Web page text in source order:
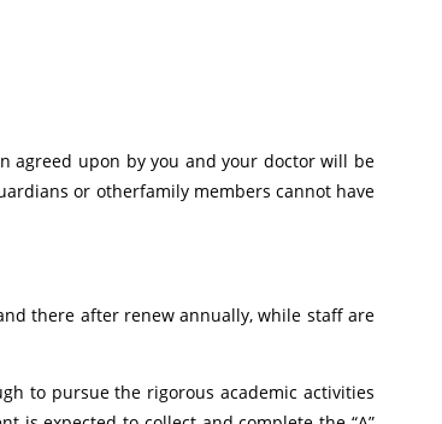
agreed upon by you and your doctor will be
or otherfamily members cannot have
there after renew annually, while staff are
to pursue the rigorous academic activities